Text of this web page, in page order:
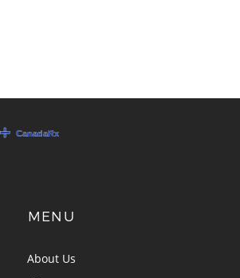
MENU
About Us